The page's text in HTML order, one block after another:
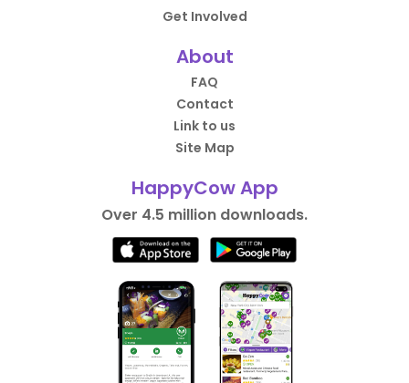
Get Involved
About
FAQ
Contact
Link to us
Site Map
HappyCow App
Over 4.5 million downloads.